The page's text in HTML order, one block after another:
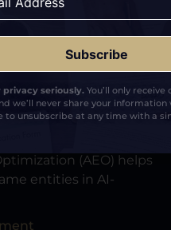
references,
across the web.
to compete in
is no longer
(AEO) helps
entities in AI-
privacy seriously.You’ll only receive
we’ll never share your information
to unsubscribe at any time with a